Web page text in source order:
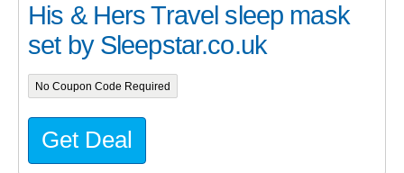
His & Hers Travel sleep mask
set by Sleepstar.co.uk
No Coupon Code Required
Get Deal